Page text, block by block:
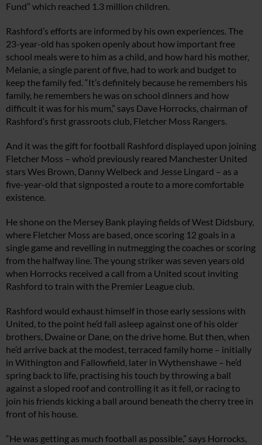
Fund” which reached 1.3 million children.
Rashford’s efforts are informed by his own experiences. The
23-year-old has spoken openly about how important free
school meals were to him as a child, and how hard his mother,
Melanie, a single parent of five, had to work and budget to
keep the family fed. “It’s definitely because he remembers his
family, he remembers he was on school dinners and how
difficult it was for his mum,” says Dave Horrocks, chairman of
Rashford’s first grassroots club, Fletcher Moss Rangers.
And it was the gift for football Rashford displayed upon joining
Fletcher Moss – who’d previously reared Manchester United
stars Wes Brown, Danny Welbeck and Jesse Lingard – as a
five-year-old that signposted a route to a more comfortable
existence.
He shone on the Mersey Bank playing fields of West Didsbury,
where Fletcher Moss are based, once scoring 12 goals in a
single game and revelling in nutmegging the coaches or scoring
from the halfway line. The young striker was seven years old
when Horrocks received a call from a United scout inviting
Rashford to train with the Premier League club.
Rashford would exhaust himself in those early sessions with
United, to the point he’d fall asleep against one of his older
brothers, Dwaine or Dane, on the drive home. But then, when
he’d arrive back at the modest, terraced family home – initially
in Withington and Fallowfield, later in Wythenshawe – he’d
spring back to life, practising his touch by throwing a ball
against a sloped roof and controlling it as it fell, or racing to
join his friends kicking a ball around beneath the cherry tree in
front of his house.
“He was getting as much football as possible,” says Horrocks,